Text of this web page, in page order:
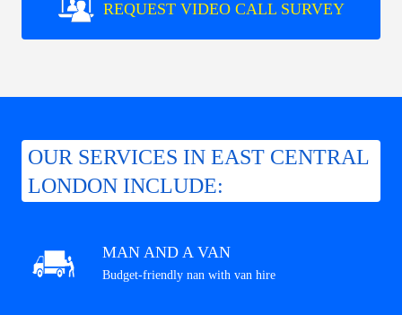
REQUEST VIDEO CALL SURVEY
OUR SERVICES IN EAST CENTRAL
LONDON INCLUDE:
MAN AND A VAN
Budget-friendly nan with van hire